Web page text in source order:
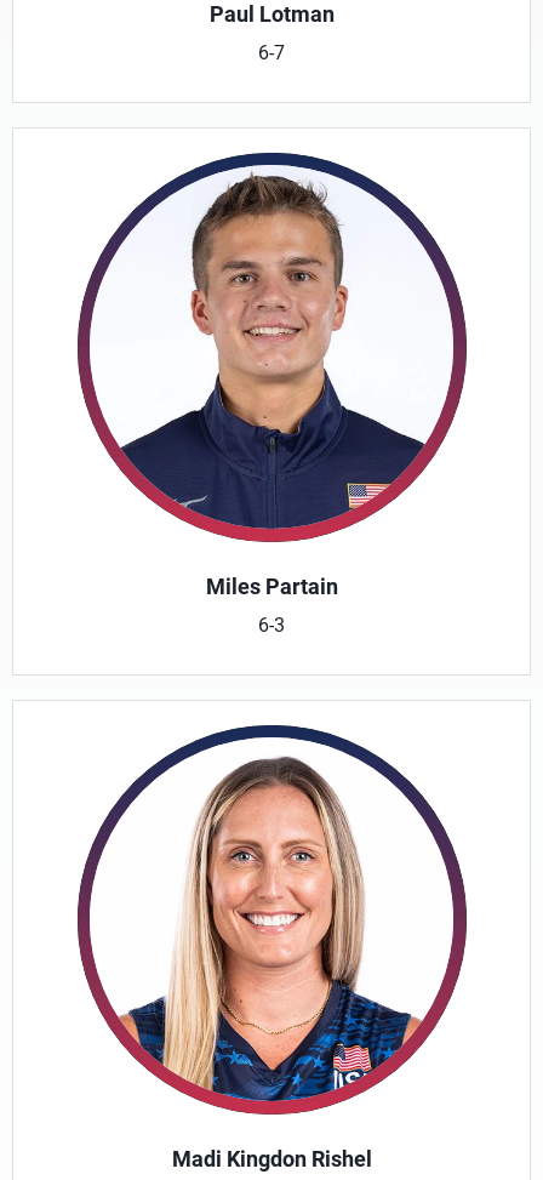
Paul Lotman
6-7
Miles Partain
6-3
Madi Kingdon Rishel